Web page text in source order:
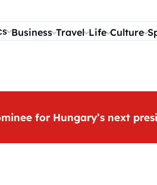
Business Travel Life Culture
for Hungary’s next